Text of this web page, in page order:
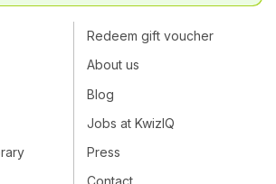
Redeem gift voucher
About us
Blog
Jobs at KwizIQ
Press